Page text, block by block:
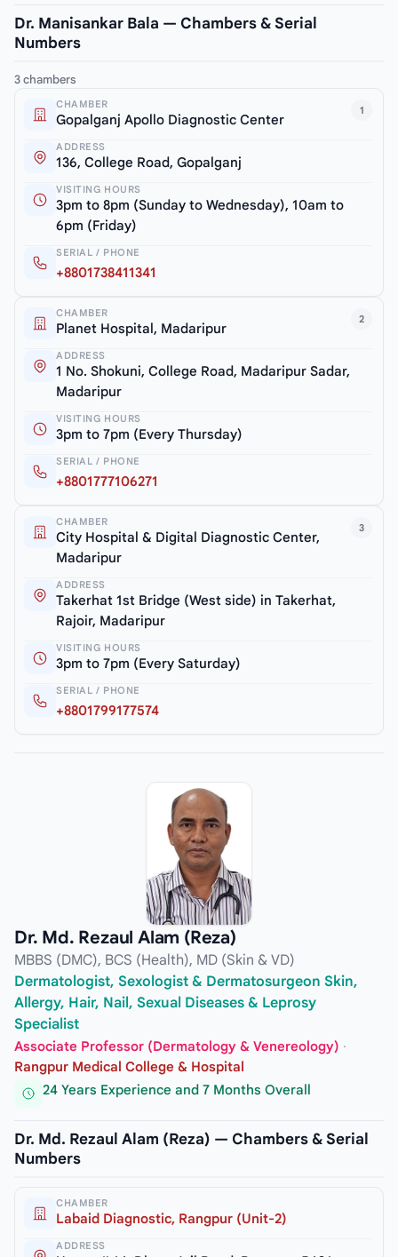
Dr. Manisankar Bala — Chambers & Serial
Numbers
3 chambers
1
CHAMBER
Gopalganj Apollo Diagnostic Center
ADDRESS
136, College Road, Gopalganj
VISITING HOURS
3pm to 8pm (Sunday to Wednesday), 10am to
6pm (Friday)
SERIAL / PHONE
+8801738411341
2
CHAMBER
Planet Hospital, Madaripur
ADDRESS
1 No. Shokuni, College Road, Madaripur Sadar,
Madaripur
VISITING HOURS
3pm to 7pm (Every Thursday)
SERIAL / PHONE
+8801777106271
3
CHAMBER
City Hospital & Digital Diagnostic Center,
Madaripur
ADDRESS
Takerhat 1st Bridge (West side) in Takerhat,
Rajoir, Madaripur
VISITING HOURS
3pm to 7pm (Every Saturday)
SERIAL / PHONE
+8801799177574
Dr. Md. Rezaul Alam (Reza)
MBBS (DMC), BCS (Health), MD (Skin & VD)
Dermatologist, Sexologist & Dermatosurgeon Skin,
Allergy, Hair, Nail, Sexual Diseases & Leprosy
Specialist
Associate Professor (Dermatology & Venereology) ·
Rangpur Medical College & Hospital
24 Years Experience and 7 Months Overall
Dr. Md. Rezaul Alam (Reza) — Chambers & Serial
Numbers
CHAMBER
Labaid Diagnostic, Rangpur (Unit-2)
ADDRESS